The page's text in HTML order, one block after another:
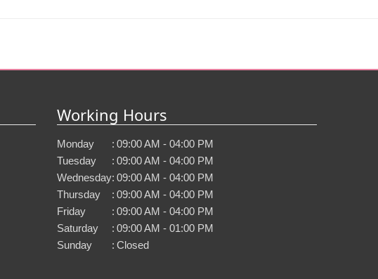
Working Hours
Monday : 09:00 AM - 04:00 PM
Tuesday
: 09:00 AM - 04:00 PM
Wednesday: 09:00 AM - 04:00 PM
Thursday
: 09:00 AM - 04:00 PM
Friday
: 09:00 AM - 04:00 PM
Saturday
: 09:00 AM - 01:00 PM
Sunday
: Closed